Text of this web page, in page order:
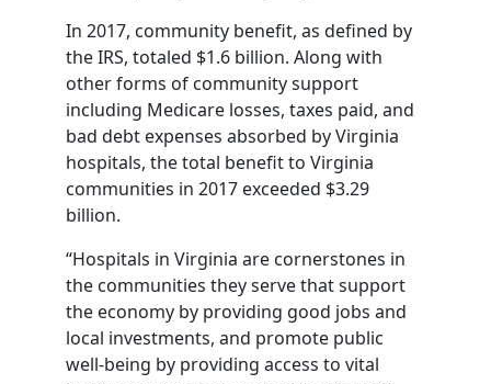
In 2017, community benefit, as defined by
the IRS, totaled $1.6 billion. Along with
other forms of community support
including Medicare losses, taxes paid, and
bad debt expenses absorbed by Virginia
hospitals, the total benefit to Virginia
communities in 2017 exceeded $3.29
billion.
“Hospitals in Virginia are cornerstones in
the communities they serve that support
the economy by providing good jobs and
local investments, and promote public
well-being by providing access to vital